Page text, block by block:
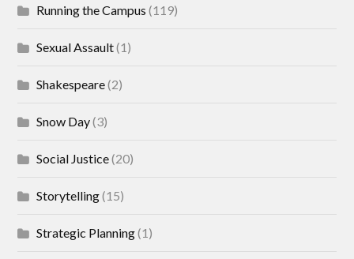
Running the Campus (119)
Sexual Assault(1)
Shakespeare(2)
Snow Day(3)
Social Justice(20)
Storytelling(15)
Strategic Planning(1)